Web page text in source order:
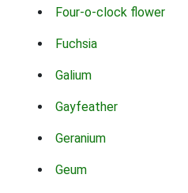
Four-o-clock flower
Fuchsia
Galium
Gayfeather
Geranium
Geum